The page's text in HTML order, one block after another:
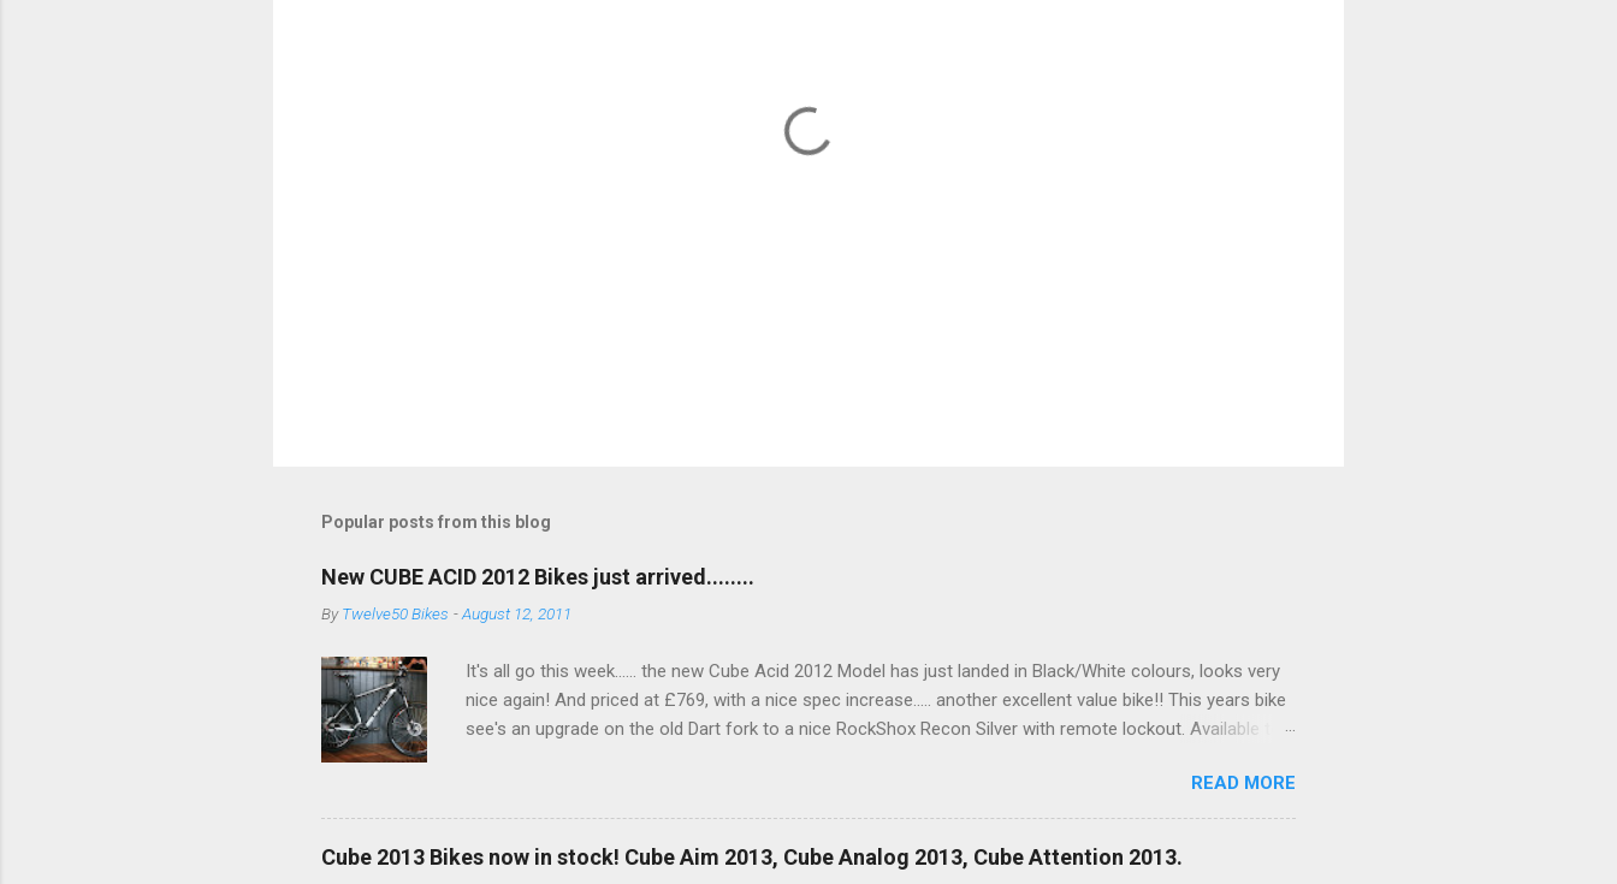
Popular posts from this blog
New CUBE ACID 2012 Bikes just arrived........
ByTwelve50 Bikes -August 12, 2011
It's all go this week...... the new Cube Acid 2012 Model has just landed in Black/White colours, looks very
nice again! And priced at £769, with a nice spec increase..... another excellent value bike!! This years bike
see's an upgrade on the old Dart fork to a nice RockShox Recon Silver with remote lockout. Available to
READ MORE
Cube 2013 Bikes now in stock! Cube Aim 2013, Cube Analog 2013, Cube Attention 2013.